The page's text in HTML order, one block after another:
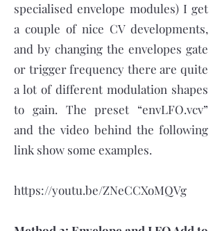
specialised envelope modules) I get
a couple of nice CV developments,
and by changing the envelopes gate
or trigger frequency there are quite
a lot of different modulation shapes
to gain. The preset “envLFO.vcv”
and the video behind the following
link show some examples.
https://youtu.be/ZNeCCXoMQVg